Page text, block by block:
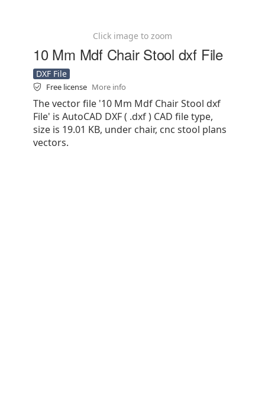
Click image to zoom
10 Mm Mdf Chair Stool dxf File
DXF File
Free license More info
The vector file '10 Mm Mdf Chair Stool dxf
File' is AutoCAD DXF ( .dxf ) CAD file type,
size is 19.01 KB, under chair, cnc stool plans
vectors.